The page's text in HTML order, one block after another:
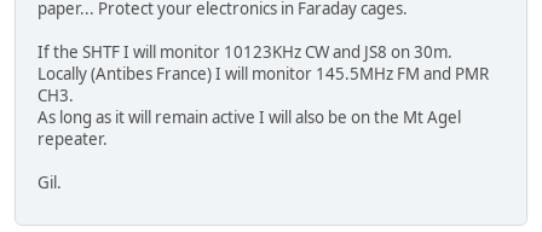
paper... Protect your electronics in Faraday cages.
If the SHTF I will monitor 10123KHz CW and JS8 on 30m.
Locally (Antibes France) I will monitor 145.5MHz FM and PMR
CH3.
As long as it will remain active I will also be on the Mt Agel
repeater.
Gil.